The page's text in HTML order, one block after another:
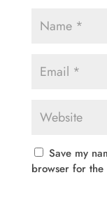
Save my
browser for the